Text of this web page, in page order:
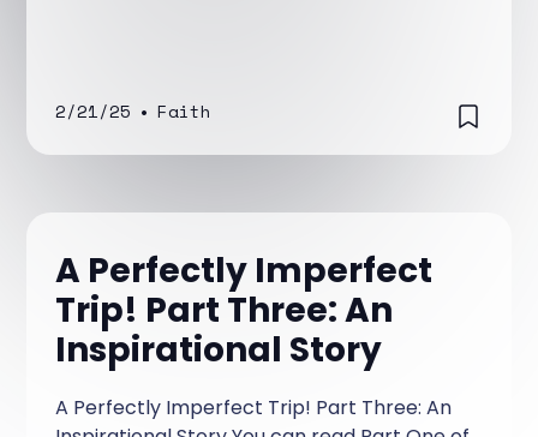
2/21/25 • Faith
A Perfectly Imperfect
Trip! Part Three: An
Inspirational Story
A Perfectly Imperfect Trip! Part Three: An